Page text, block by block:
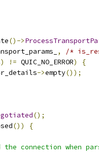
()->
,
/*
) != QUIC_NO_ERROR)
{
->empty());
();
())
{
the connection when